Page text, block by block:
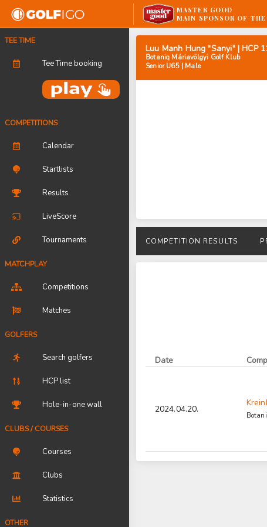
TEE TIME
Tee Time booking
COMPETITIONS
Calendar
Startlists
Results
LiveScore
Tournaments
MATCHPLAY
Competitions
Matches
GOLFERS
Search golfers
HCP list
Hole-in-one wall
CLUBS / COURSES
Courses
Clubs
Statistics
OTHER
MASTER GOOD
MAIN SPONSOR OF
Luu Manh Hung "Sanyi" | HCP
Botaniq Máriavölgyi Golf Klub
Senior U65 | Male
COMPETITION RESULTS
Date
2024.04.20.